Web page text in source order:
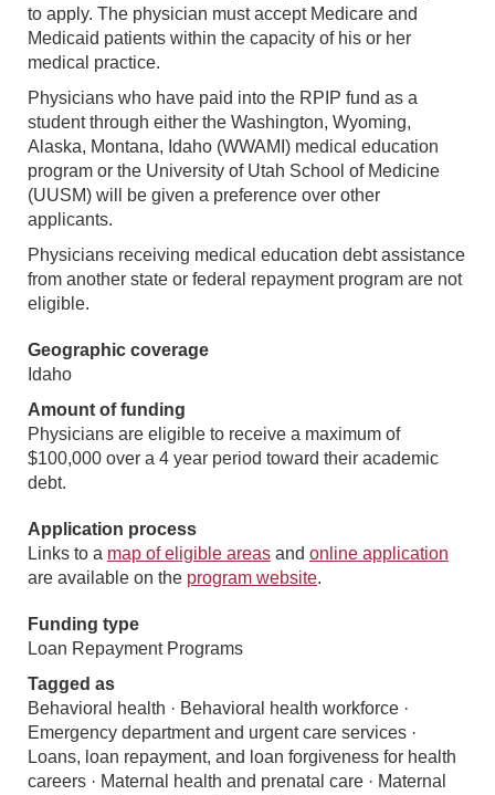
to apply. The physician must accept Medicare and
Medicaid patients within the capacity of his or her
medical practice.
Physicians who have paid into the RPIP fund as a
student through either the Washington, Wyoming,
Alaska, Montana, Idaho (WWAMI) medical education
program or the University of Utah School of Medicine
(UUSM) will be given a preference over other
applicants.
Physicians receiving medical education debt assistance
from another state or federal repayment program are not
eligible.
Geographic coverage
Idaho
Amount of funding
Physicians are eligible to receive a maximum of
$100,000 over a 4 year period toward their academic
debt.
Application process
Links to a map of eligible areas and online application
are available on the program website.
Funding type
Loan Repayment Programs
Tagged as
Behavioral health · Behavioral health workforce ·
Emergency department and urgent care services ·
Loans, loan repayment, and loan forgiveness for health
careers · Maternal health and prenatal care · Maternal